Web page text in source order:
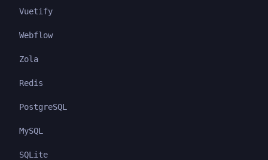
Vuetify
Webflow
Zola
Redis
PostgreSQL
MySQL
SQLite